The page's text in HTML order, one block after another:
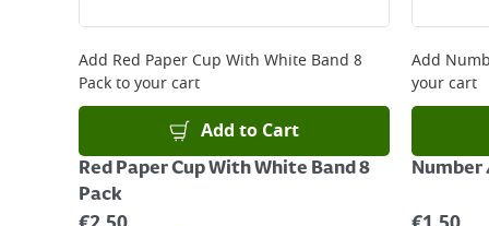
Add Red Paper Cup With White Band 8
Packto your cart
Add to Cart
Red Paper Cup With White Band 8
Pack
Add
your cart
Number